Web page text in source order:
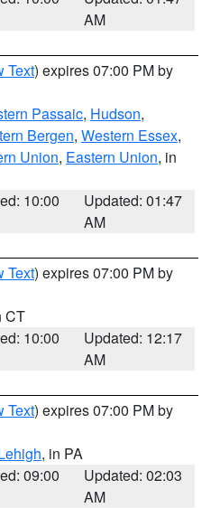
AM
Text) expires 07:00 PM by
Passaic, Hudson,
Bergen, Western Essex,
Union, Eastern Union, in
10:00
Updated: 01:47
AM
Text) expires 07:00 PM by
CT
10:00
Updated: 12:17
AM
Text) expires 07:00 PM by
, in PA
09:00
Updated: 02:03
AM